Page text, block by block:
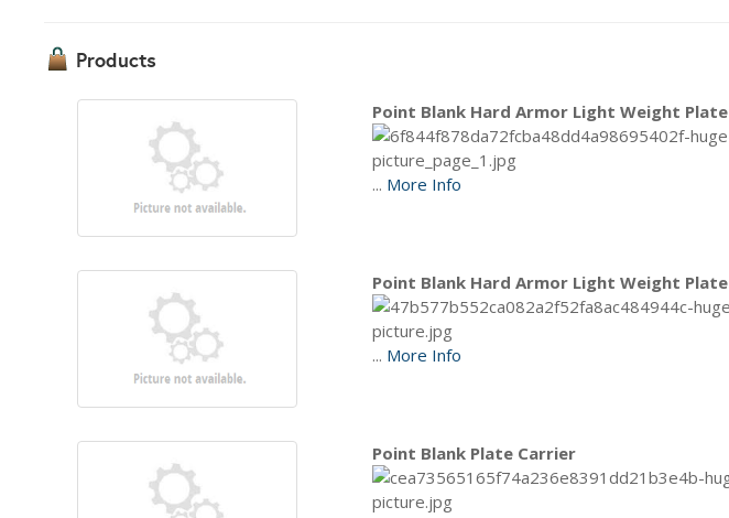
Products
Point Blank Hard Armor Light Weight Plate
... More Info
Point Blank Hard Armor Light Weight Plate
... More Info
Point Blank Plate Carrier